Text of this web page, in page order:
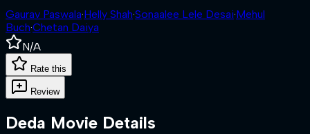
Gaurav Paswala·Helly Shah·Sonaalee Lele Desai·Mehul
Buch·Chetan Daiya
N/A
Rate this
Review
Deda Movie Details